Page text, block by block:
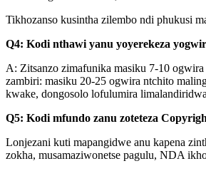
Tikhozanso kusintha zilembo ndi phukusi
Q4: Kodi nthawi yanu yoyerekeza
A: Zitsanzo zimafunika masiku 7-10
zambiri: masiku 20-25 ogwira ntchito
kwake, dongosolo lofulumira
Q5: Kodi mfundo zanu zoteteza
Lonjezani kuti mapangidwe anu kapena
zokha, musamaziwonetse pagulu, NDA